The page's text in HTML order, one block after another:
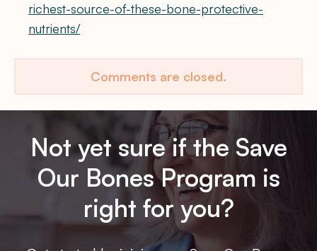
richest-source-of-these-bone-protective-
nutrients/
Comments are closed.
Not yet sure if the Save
Our Bones Program is
right for you?